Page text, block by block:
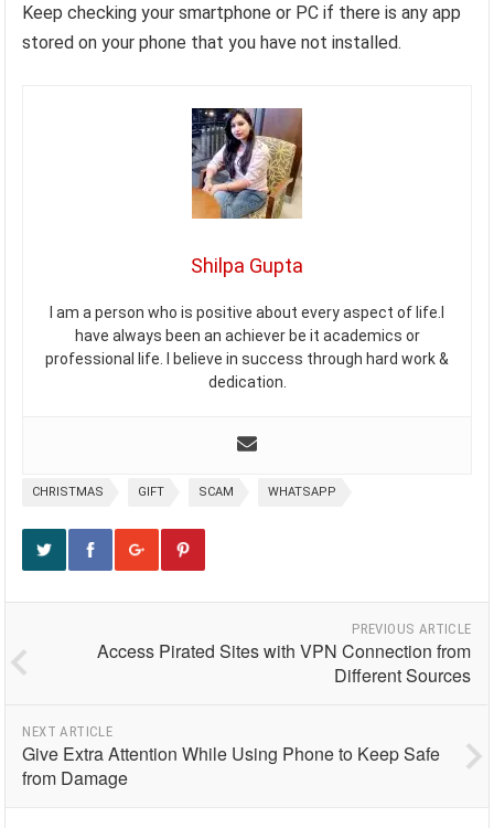
Keep checking your smartphone or PC if there is any app
stored on your phone that you have not installed.
Shilpa Gupta
I am a person who is positive about every aspect of life.I
have always been an achiever be it academics or
professional life. I believe in success through hard work &
dedication.
CHRISTMAS GIFT SCAM WHATSAPP
PREVIOUS ARTICLE
Access Pirated Sites with VPN Connection from
Different Sources
NEXT ARTICLE
Give Extra Attention While Using Phone to Keep Safe
from Damage